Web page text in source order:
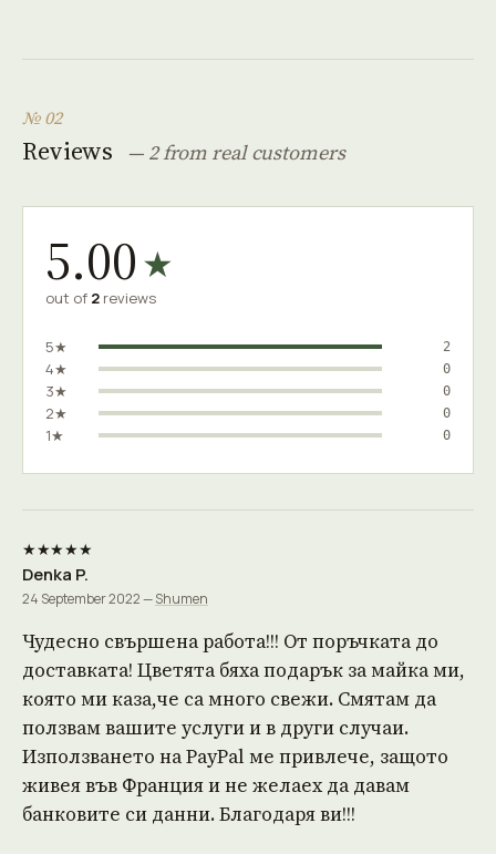
№ 02
Reviews — 2 from real customers
5.00★
out of 2 reviews
5★ 2
4★ 0
3★ 0
2★ 0
1★ 0
★★★★★
Denka P.
24 September 2022 —Shumen
Чудесно свършена работа!!! От поръчката до
доставката! Цветята бяха подарък за майка ми,
която ми каза,че са много свежи. Смятам да
ползвам вашите услуги и в други случаи.
Използването на PayPal ме привлече, защото
живея във Франция и не желаех да давам
банковите си данни. Благодаря ви!!!